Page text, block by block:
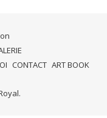
CONTACT ART BOOK
.